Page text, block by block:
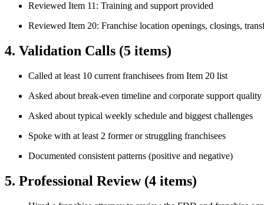
Reviewed Item 11: Training and support provided
Reviewed Item 20: Franchise location openings, closings,
4. Validation Calls (5 items)
Called at least 10 current franchisees from Item 20 list
Asked about break-even timeline and corporate support quality
Asked about typical weekly schedule and biggest challenges
Spoke with at least 2 former or struggling franchisees
Documented consistent patterns (positive and negative)
5. Professional Review (4 items)